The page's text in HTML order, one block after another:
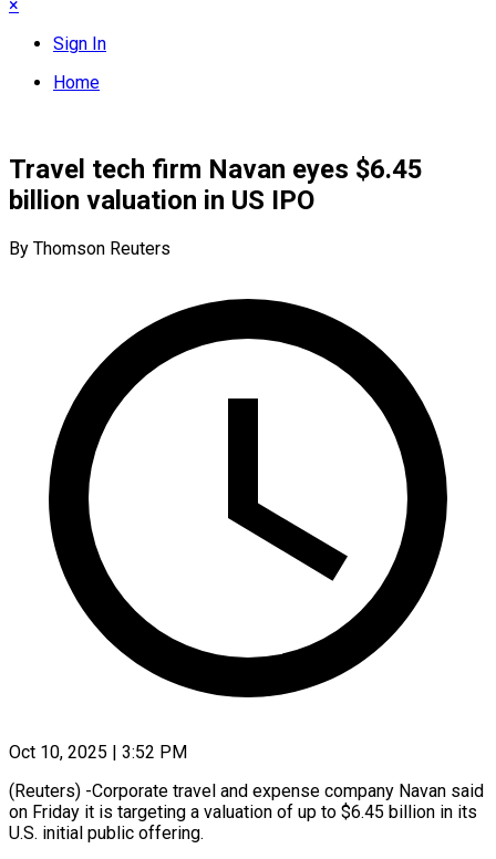
×
Sign In
Home
Travel tech firm Navan eyes $6.45
billion valuation in US IPO
By Thomson Reuters
Oct 10, 2025 | 3:52 PM
(Reuters) -Corporate travel and expense company Navan said
on Friday it is targeting a valuation of up to $6.45 billion in its
U.S. initial public offering.